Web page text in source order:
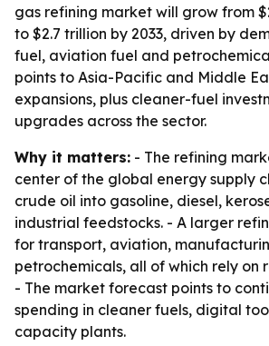
gas refining market will grow from
to $2.7 trillion by 2033, driven by
fuel, aviation fuel and
points to Asia-Pacific and Middle
expansions, plus cleaner-fuel
upgrades across the sector.
Why it matters: - The refining
center of the global energy supply
crude oil into gasoline, diesel,
industrial feedstocks. - A larger
for transport, aviation,
petrochemicals, all of which rely on
- The market forecast points to
spending in cleaner fuels, digital
capacity plants.